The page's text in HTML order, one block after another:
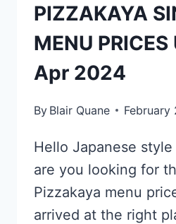
PIZZAKAYA
MENU
Apr 2024
By Blair Quane February
Hello Japanese
are you looking for
Pizzakaya menu
arrived at the right